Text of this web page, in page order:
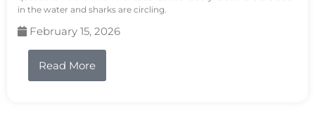
in the water and sharks are circling.
February 15, 2026
Read More